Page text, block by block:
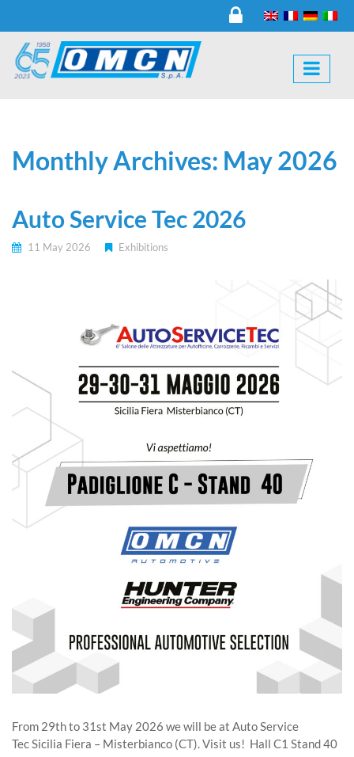
Monthly Archives: May 2026
Auto Service Tec 2026
11 May 2026 Exhibitions
From 29th to 31st May 2026 we will be at Auto Service
Tec Sicilia Fiera – Misterbianco (CT). Visit us! Hall C1 Stand 40